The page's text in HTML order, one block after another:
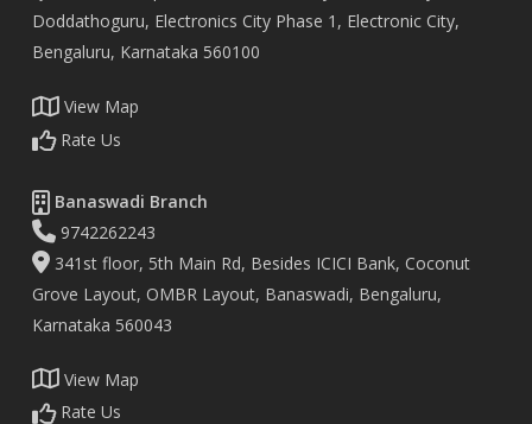
Doddathoguru, Electronics City Phase 1, Electronic City,
Bengaluru, Karnataka 560100
View Map
Rate Us
Banaswadi Branch
9742262243
341st floor, 5th Main Rd, Besides ICICI Bank, Coconut
Grove Layout, OMBR Layout, Banaswadi, Bengaluru,
Karnataka 560043
View Map
Rate Us